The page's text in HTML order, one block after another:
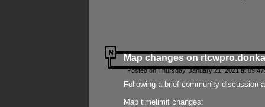
Map changes on
Posted on Thursday, January 21, 2021 at
Following a brief community discussion
Map timelimit changes: